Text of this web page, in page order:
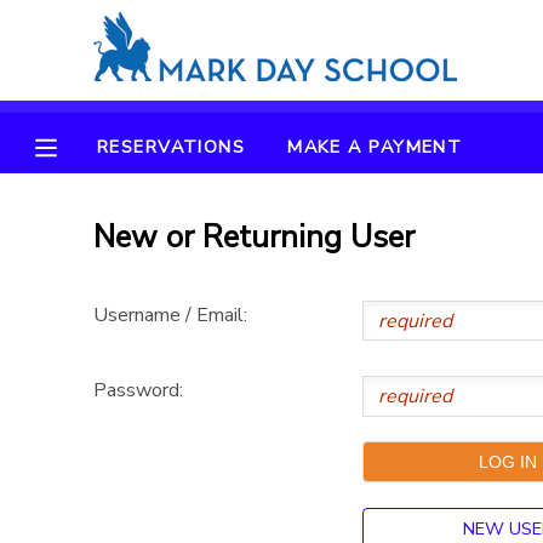
RESERVATIONS MAKE A PAYMENT
New or Returning User
Username / Email:
Password:
NEW
MY ACCOUNT
OVERVIEW
RESERVATIONS
MAKE A PAYMENT
DOCUMENT CENTER